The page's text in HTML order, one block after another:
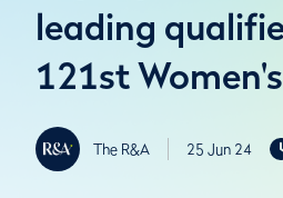
leading
121st
The R&A 25 Jun 24